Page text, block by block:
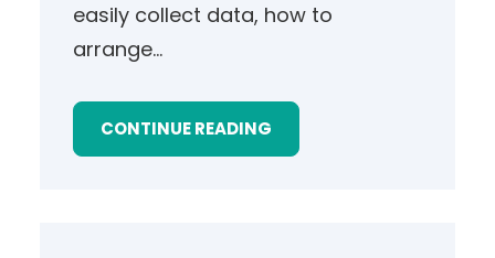
easily collect data, how to
arrange…
CONTINUE READING